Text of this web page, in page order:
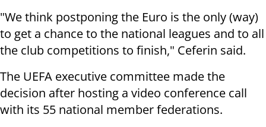
"We think postponing the Euro is the only (way)
to get a chance to the national leagues and to all
the club competitions to finish," Ceferin said.
The UEFA executive committee made the
decision after hosting a video conference call
with its 55 national member federations.